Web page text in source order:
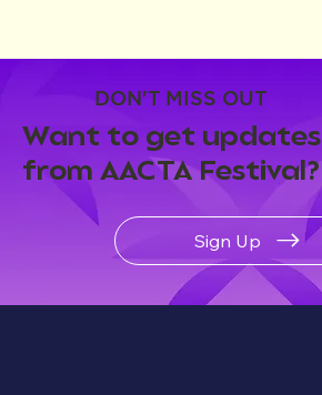
DON'T MISS OUT
Want to get updates
from AACTA Festival?
Sign Up